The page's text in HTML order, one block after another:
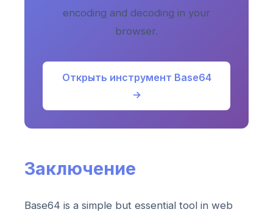
encoding and decoding in your
browser.
Открыть инструмент Base64
→
Заключение
Base64 is a simple but essential tool in web